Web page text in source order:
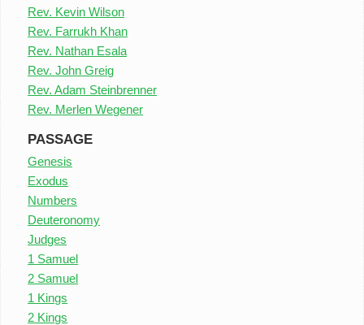
Rev. Kevin Wilson
Rev. Farrukh Khan
Rev. Nathan Esala
Rev. John Greig
Rev. Adam Steinbrenner
Rev. Merlen Wegener
PASSAGE
Genesis
Exodus
Numbers
Deuteronomy
Judges
1 Samuel
2 Samuel
1 Kings
2 Kings